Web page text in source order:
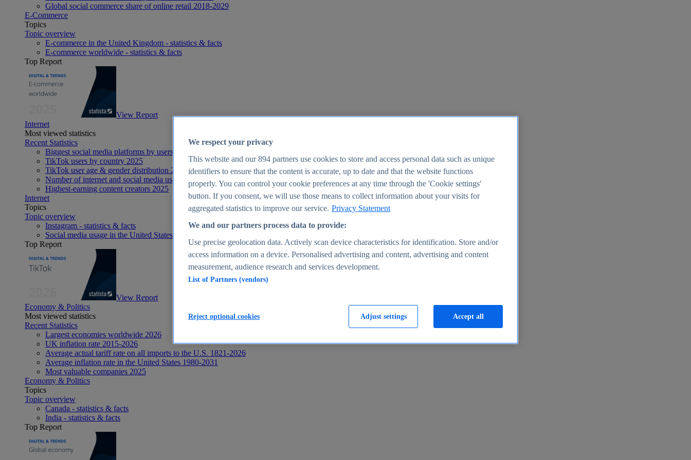
Global social commerce share of online retail 2018-2029
E-Commerce
Topics
Topic overview
E-commerce in the United Kingdom - statistics & facts
E-commerce worldwide - statistics & facts
Top Report
View Report
Internet
Most viewed statistics
Recent Statistics
Biggest social media platforms by users 2025
TikTok users by country 2025
TikTok user age & gender distribution 2025
Number of internet and social media users worldwide 2025
Highest-earning content creators 2025
Internet
Topics
Topic overview
Instagram - statistics & facts
Social media usage in the United States - statistics & facts
Top Report
View Report
Economy & Politics
Most viewed statistics
Recent Statistics
Largest economies worldwide 2026
UK inflation rate 2015-2026
Average actual tariff rate on all imports to the U.S. 1821-2026
Average inflation rate in the United States 1980-2031
Most valuable companies 2025
Economy & Politics
Topics
Topic overview
Canada - statistics & facts
India - statistics & facts
Top Report
We respect your privacy
This website and our894 partners use cookies to store and access personal data such as unique
identifiers to ensure that the content is accurate, up to date and that the website functions
properly. You can control your cookie preferences at any time through the 'Cookie settings'
button. If you consent, we will use those means to collect information about your visits for
aggregated statistics to improve our service. Privacy Statement
We and our partners process data to provide:
Use precise geolocation data. Actively scan device characteristics for identification. Store and/or
access information on a device. Personalised advertising and content, advertising and content
measurement, audience research and services development.
List of Partners (vendors)
Adjust settings
Reject optional cookies Accept all